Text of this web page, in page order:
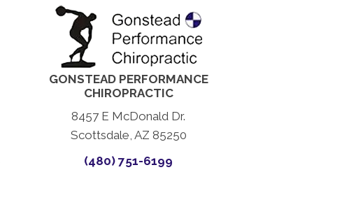
GONSTEAD PERFORMANCE
CHIROPRACTIC
8457 E McDonald Dr.
Scottsdale, AZ 85250
(480) 751-6199